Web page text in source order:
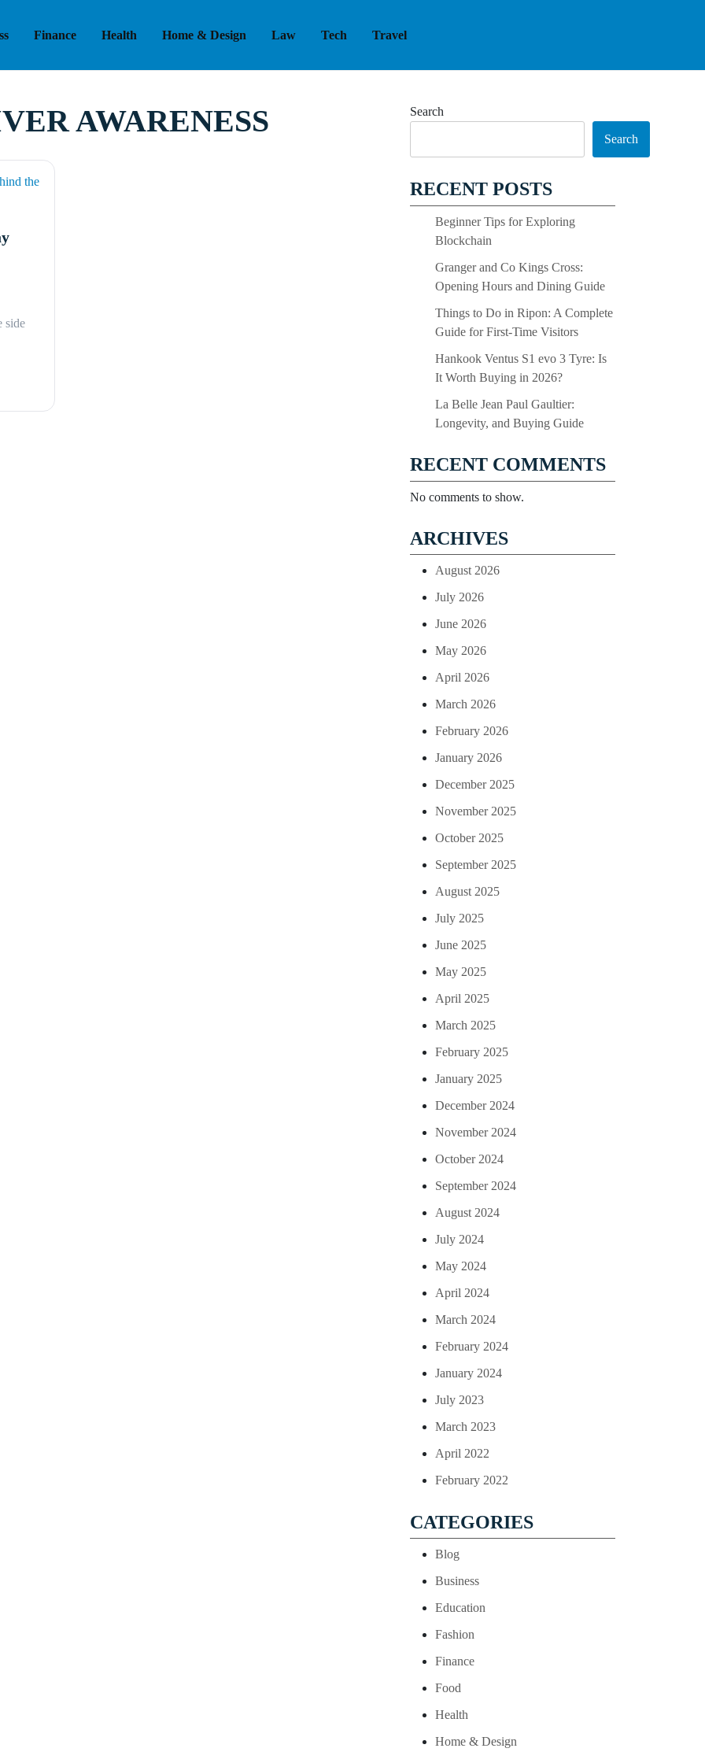
Finance Health Home & Design Law Tech Travel
AWARENESS
side
Search
Search
RECENT POSTS
Beginner Tips for Exploring
Blockchain
Granger and Co Kings Cross:
Opening Hours and Dining Guide
Things to Do in Ripon: A Complete
Guide for First-Time Visitors
Hankook Ventus S1 evo 3 Tyre: Is
It Worth Buying in 2026?
La Belle Jean Paul Gaultier:
Longevity, and Buying Guide
RECENT COMMENTS
No comments to show.
ARCHIVES
August 2026
July 2026
June 2026
May 2026
April 2026
March 2026
February 2026
January 2026
December 2025
November 2025
October 2025
September 2025
August 2025
July 2025
June 2025
May 2025
April 2025
March 2025
February 2025
January 2025
December 2024
November 2024
October 2024
September 2024
August 2024
July 2024
May 2024
April 2024
March 2024
February 2024
January 2024
July 2023
March 2023
April 2022
February 2022
CATEGORIES
Blog
Business
Education
Fashion
Finance
Food
Health
Home & Design